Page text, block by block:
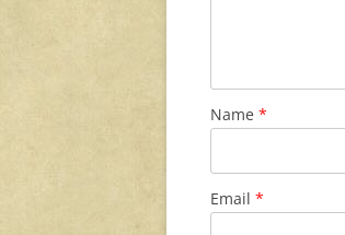
Name *
Email *